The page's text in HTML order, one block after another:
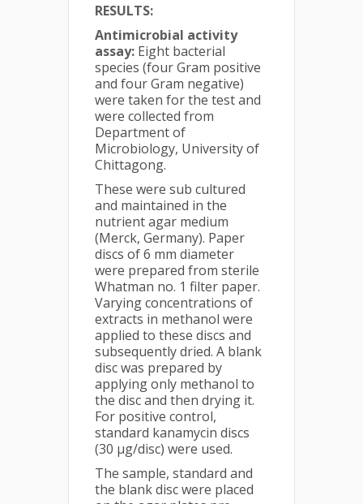
RESULTS:
Antimicrobial activity
assay: Eight bacterial
species (four Gram positive
and four Gram negative)
were taken for the test and
were collected from
Department of
Microbiology, University of
Chittagong.
These were sub cultured
and maintained in the
nutrient agar medium
(Merck, Germany). Paper
discs of 6 mm diameter
were prepared from sterile
Whatman no. 1 filter paper.
Varying concentrations of
extracts in methanol were
applied to these discs and
subsequently dried. A blank
disc was prepared by
applying only methanol to
the disc and then drying it.
For positive control,
standard kanamycin discs
(30 µg/disc) were used.
The sample, standard and
the blank disc were placed